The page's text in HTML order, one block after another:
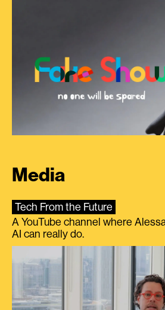
Media
Tech From the Future
A YouTube channel where
AI can really do.